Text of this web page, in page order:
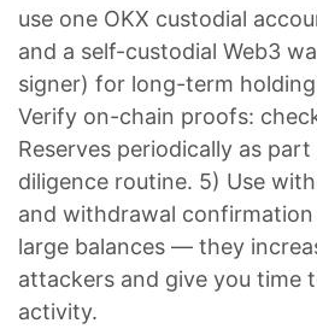
use one OKX custodial
and a self-custodial Web3
signer) for long-term
Verify on-chain proofs:
Reserves periodically as
diligence routine. 5) Use
and withdrawal
large balances — they
attackers and give you time
activity.